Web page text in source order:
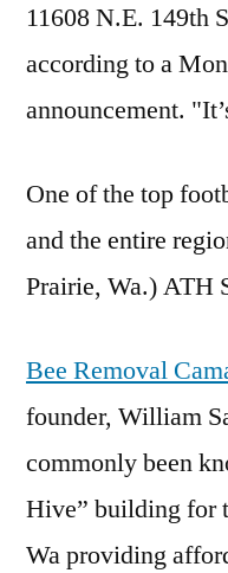
11608 N.E. 149th
according to a
announcement.
One of the top
and the entire
Prairie, Wa.) ATH
Bee Removal
founder, William
commonly been
Hive” building for
Waproviding